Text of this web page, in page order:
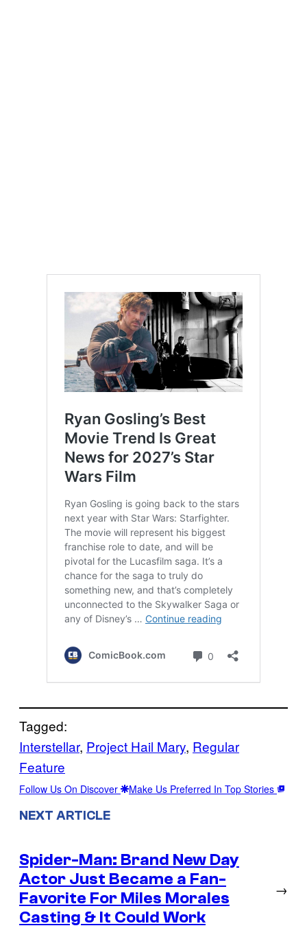
Tagged:
Interstellar, Project Hail Mary, Regular
Feature
Follow Us On Discover Make Us Preferred In Top Stories
NEXT ARTICLE
Spider-Man: Brand New Day
Actor Just Became a Fan-
Favorite For Miles Morales
Casting & It Could Work
→